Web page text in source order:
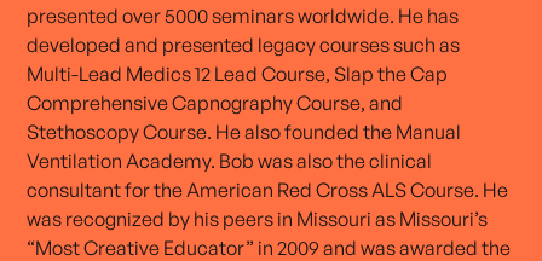
presented over 5000 seminars worldwide. He has
developed and presented legacy courses such as
Multi-Lead Medics 12 Lead Course, Slap the Cap
Comprehensive Capnography Course, and
Stethoscopy Course. He also founded the Manual
Ventilation Academy. Bob was also the clinical
consultant for the American Red Cross ALS Course. He
was recognized by his peers in Missouri as Missouri’s
“Most Creative Educator” in 2009 and was awarded the